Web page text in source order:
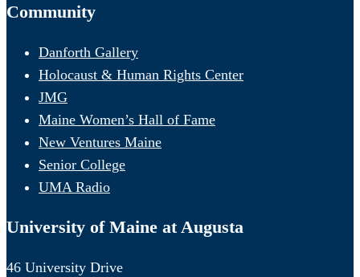
Community
Danforth Gallery
Holocaust & Human Rights Center
JMG
Maine Women’s Hall of Fame
New Ventures Maine
Senior College
UMA Radio
University of Maine at Augusta
46 University Drive